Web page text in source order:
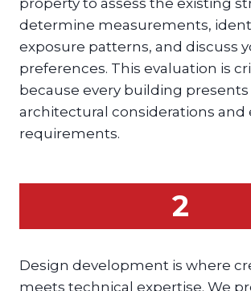
determine measurements,
exposure patterns, and discuss
preferences. This evaluation is
because every building
architectural considerations and
requirements.
2
Design development is where
meets technical expertise. We